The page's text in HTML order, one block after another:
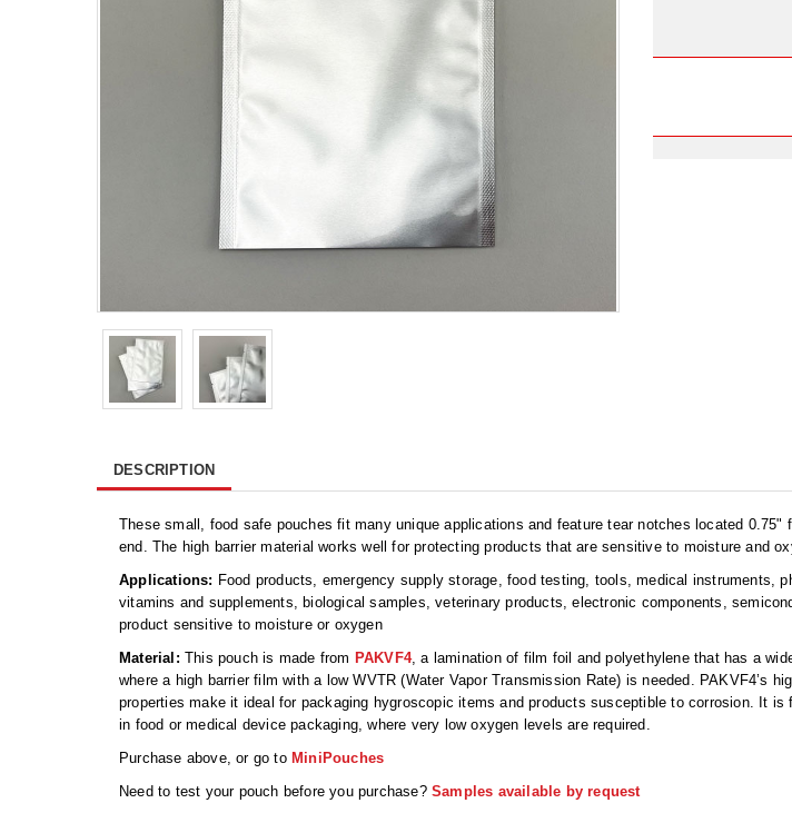
DESCRIPTION
These small, food safe pouches fit many unique applications and feature tear notches located 0.75"
end. The high barrier material works well for protecting products that are sensitive to moisture and
Applications: Food products, emergency supply storage, food testing, tools, medical instruments,
vitamins and supplements, biological samples, veterinary products, electronic components,
product sensitive to moisture or oxygen
Material: This pouch is made from PAKVF4, a lamination of film foil and polyethylene that has a
where a high barrier film with a low WVTR (Water Vapor Transmission Rate) is needed. PAKVF4’s
properties make it ideal for packaging hygroscopic items and products susceptible to corrosion. It is
in food or medical device packaging, where very low oxygen levels are required.
Purchase above, or go to MiniPouches
Need to test your pouch before you purchase? Samples available by request